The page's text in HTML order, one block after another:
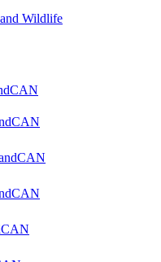
Wildlife